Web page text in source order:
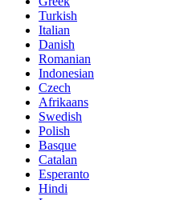
Turkish
Italian
Danish
Romanian
Indonesian
Czech
Afrikaans
Swedish
Polish
Basque
Catalan
Esperanto
Hindi